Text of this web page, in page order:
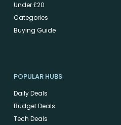
Under £20
Categories
Buying Guide
POPULAR HUBS
Daily Deals
Budget Deals
Tech Deals